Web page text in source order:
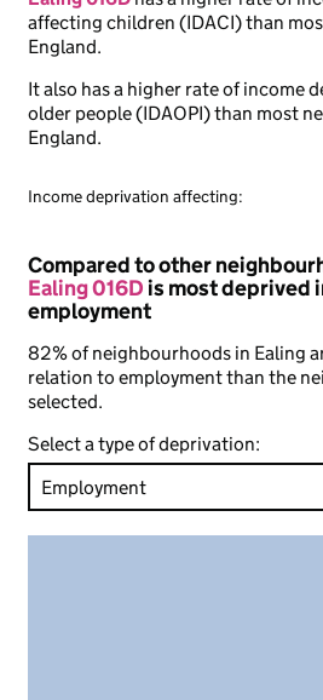
affecting children (IDACI) than
England.
It also has a higher rate of income
older people (IDAOPI) than most
England.
Income deprivation affecting:
Compared to other
Ealing 016Dis most deprived
employment
82% of neighbourhoods in Ealing
relation to employment than the
selected.
Select a type of deprivation: